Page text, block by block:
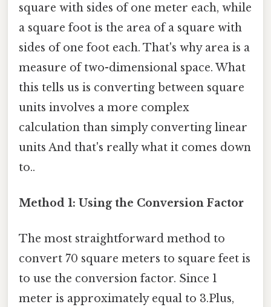
square with sides of one meter each, while
a square foot is the area of a square with
sides of one foot each. That's why area is a
measure of two-dimensional space. What
this tells us is converting between square
units involves a more complex
calculation than simply converting linear
units And that's really what it comes down
to..
Method 1: Using the Conversion Factor
The most straightforward method to
convert 70 square meters to square feet is
to use the conversion factor. Since 1
meter is approximately equal to 3.Plus,